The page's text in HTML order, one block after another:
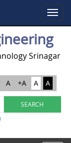
Toggle
Srinagar
A +A A A